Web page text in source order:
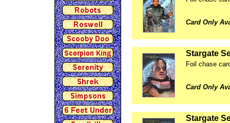
Card Only
Stargate
Foil chase
Card Only
Stargate